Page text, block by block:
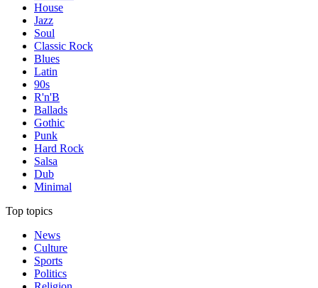
House
Jazz
Soul
Classic Rock
Blues
Latin
90s
R'n'B
Ballads
Gothic
Punk
Hard Rock
Salsa
Dub
Minimal
Top topics
News
Culture
Sports
Politics